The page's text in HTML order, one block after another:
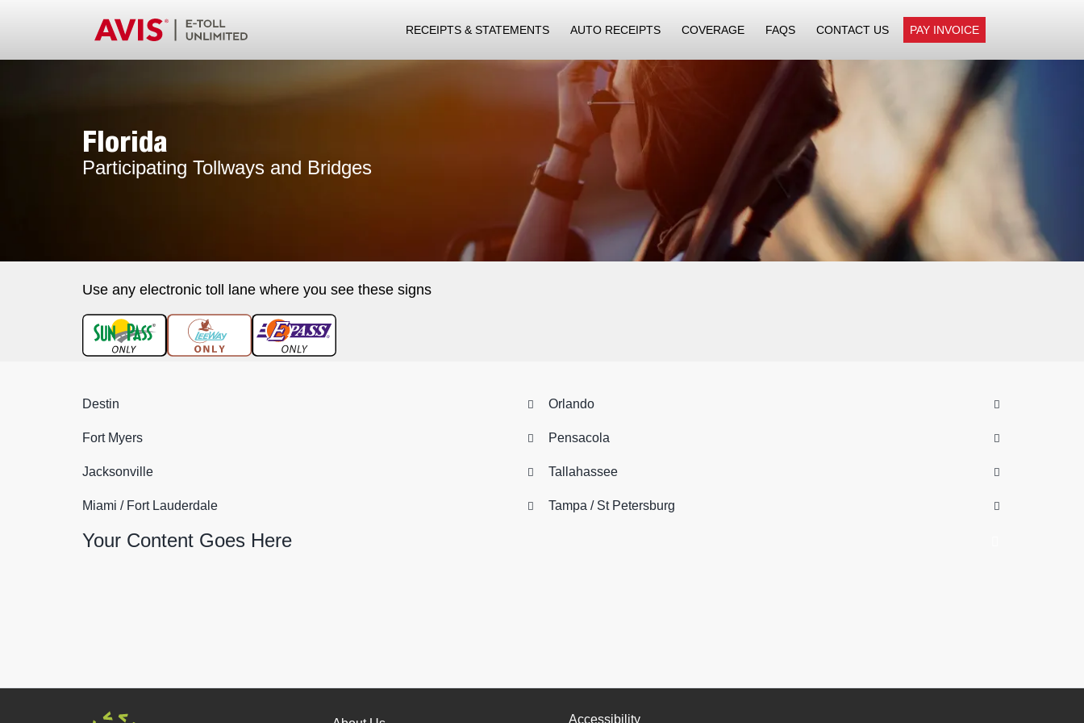
RECEIPTS & STATEMENTS AUTO RECEIPTS COVERAGE FAQS CONTACT US PAY INVOICE
Florida
Participating Tollways and Bridges
Use any electronic toll lane where you see these signs
Destin
Fort Myers
Jacksonville
Miami / Fort Lauderdale
Orlando
Pensacola
Tallahassee
Tampa / St Petersburg
Your Content Goes Here
Accessibility